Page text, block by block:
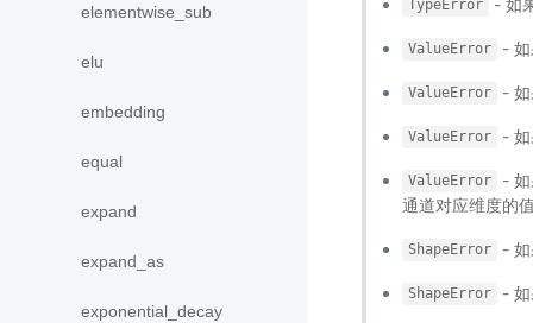
elementwise_sub
elu
embedding
equal
expand
expand_as
exponential_decay
TypeError
ValueError -
ValueError -
ValueError -
ValueError
-
通道对应维度的
ShapeError -
ShapeError -